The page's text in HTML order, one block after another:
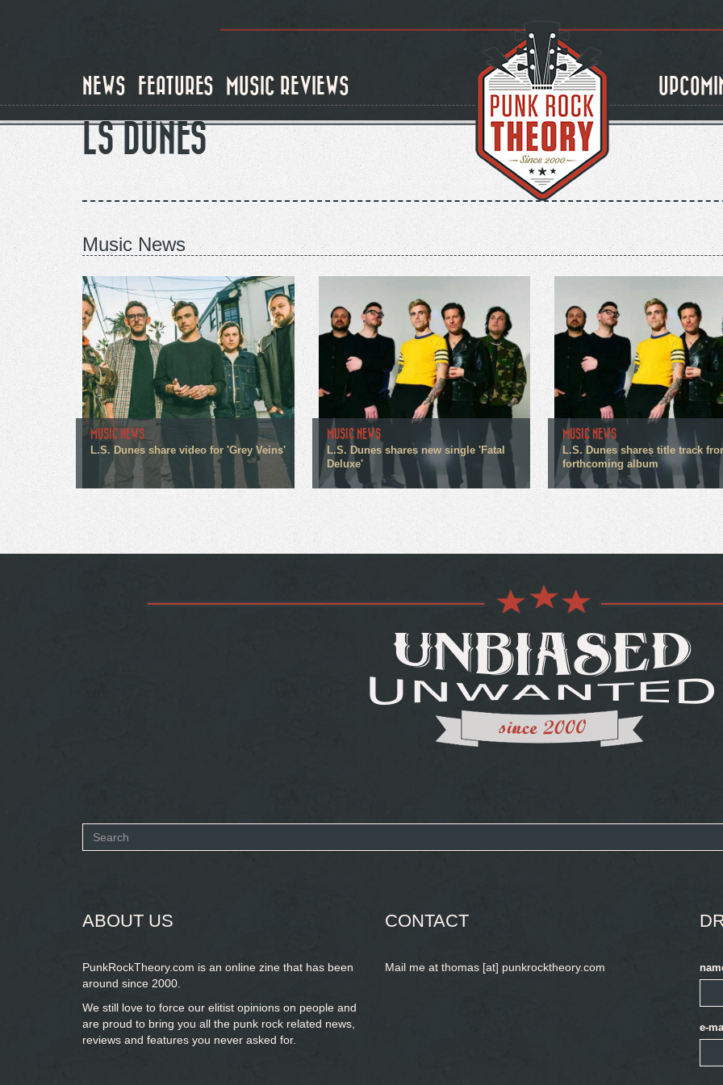
NEWS FEATURES MUSIC REVIEWS
LS DUNES
Music News
MUSIC NEWS
L.S. Dunes share video for 'Grey Veins'
MUSIC NEWS
L.S. Dunes shares new single 'Fatal
Deluxe'
MUSIC NEWS
L.S. Dunes shares title track
forthcoming album
Search
ABOUT US
PunkRockTheory.com is an online zine that has been
around since 2000.
We still love to force our elitist opinions on people and
are proud to bring you all the punk rock related news,
reviews and features you never asked for.
CONTACT
Mail me at thomas [at] punkrocktheory.com
e-